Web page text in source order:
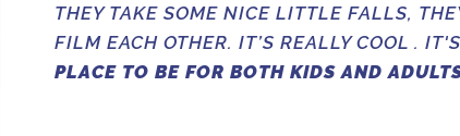
THEY TAKE SOME NICE LITTLE FALLS,
FILM EACH OTHER. IT’S REALLY COOL .
PLACE TO BE FOR BOTH KIDS AND